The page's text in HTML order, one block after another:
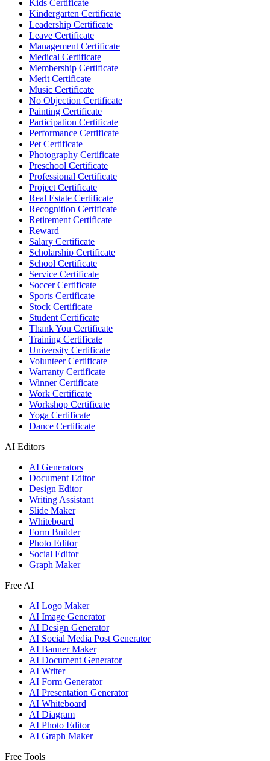
Kids Certificate
Kindergarten Certificate
Leadership Certificate
Leave Certificate
Management Certificate
Medical Certificate
Membership Certificate
Merit Certificate
Music Certificate
No Objection Certificate
Painting Certificate
Participation Certificate
Performance Certificate
Pet Certificate
Photography Certificate
Preschool Certificate
Professional Certificate
Project Certificate
Real Estate Certificate
Recognition Certificate
Retirement Certificate
Reward
Salary Certificate
Scholarship Certificate
School Certificate
Service Certificate
Soccer Certificate
Sports Certificate
Stock Certificate
Student Certificate
Thank You Certificate
Training Certificate
University Certificate
Volunteer Certificate
Warranty Certificate
Winner Certificate
Work Certificate
Workshop Certificate
Yoga Certificate
Dance Certificate
AI Editors
AI Generators
Document Editor
Design Editor
Writing Assistant
Slide Maker
Whiteboard
Form Builder
Photo Editor
Social Editor
Graph Maker
Free AI
AI Logo Maker
AI Image Generator
AI Design Generator
AI Social Media Post Generator
AI Banner Maker
AI Document Generator
AI Writer
AI Form Generator
AI Presentation Generator
AI Whiteboard
AI Diagram
AI Photo Editor
AI Graph Maker
Free Tools